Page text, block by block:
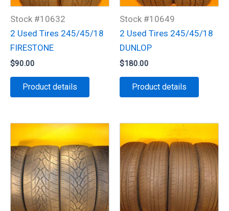
Stock #10632
2 Used Tires 245/45/18
FIRESTONE
$90.00
Product details
Stock #10649
2 Used Tires 245/45/18
DUNLOP
$180.00
Product details